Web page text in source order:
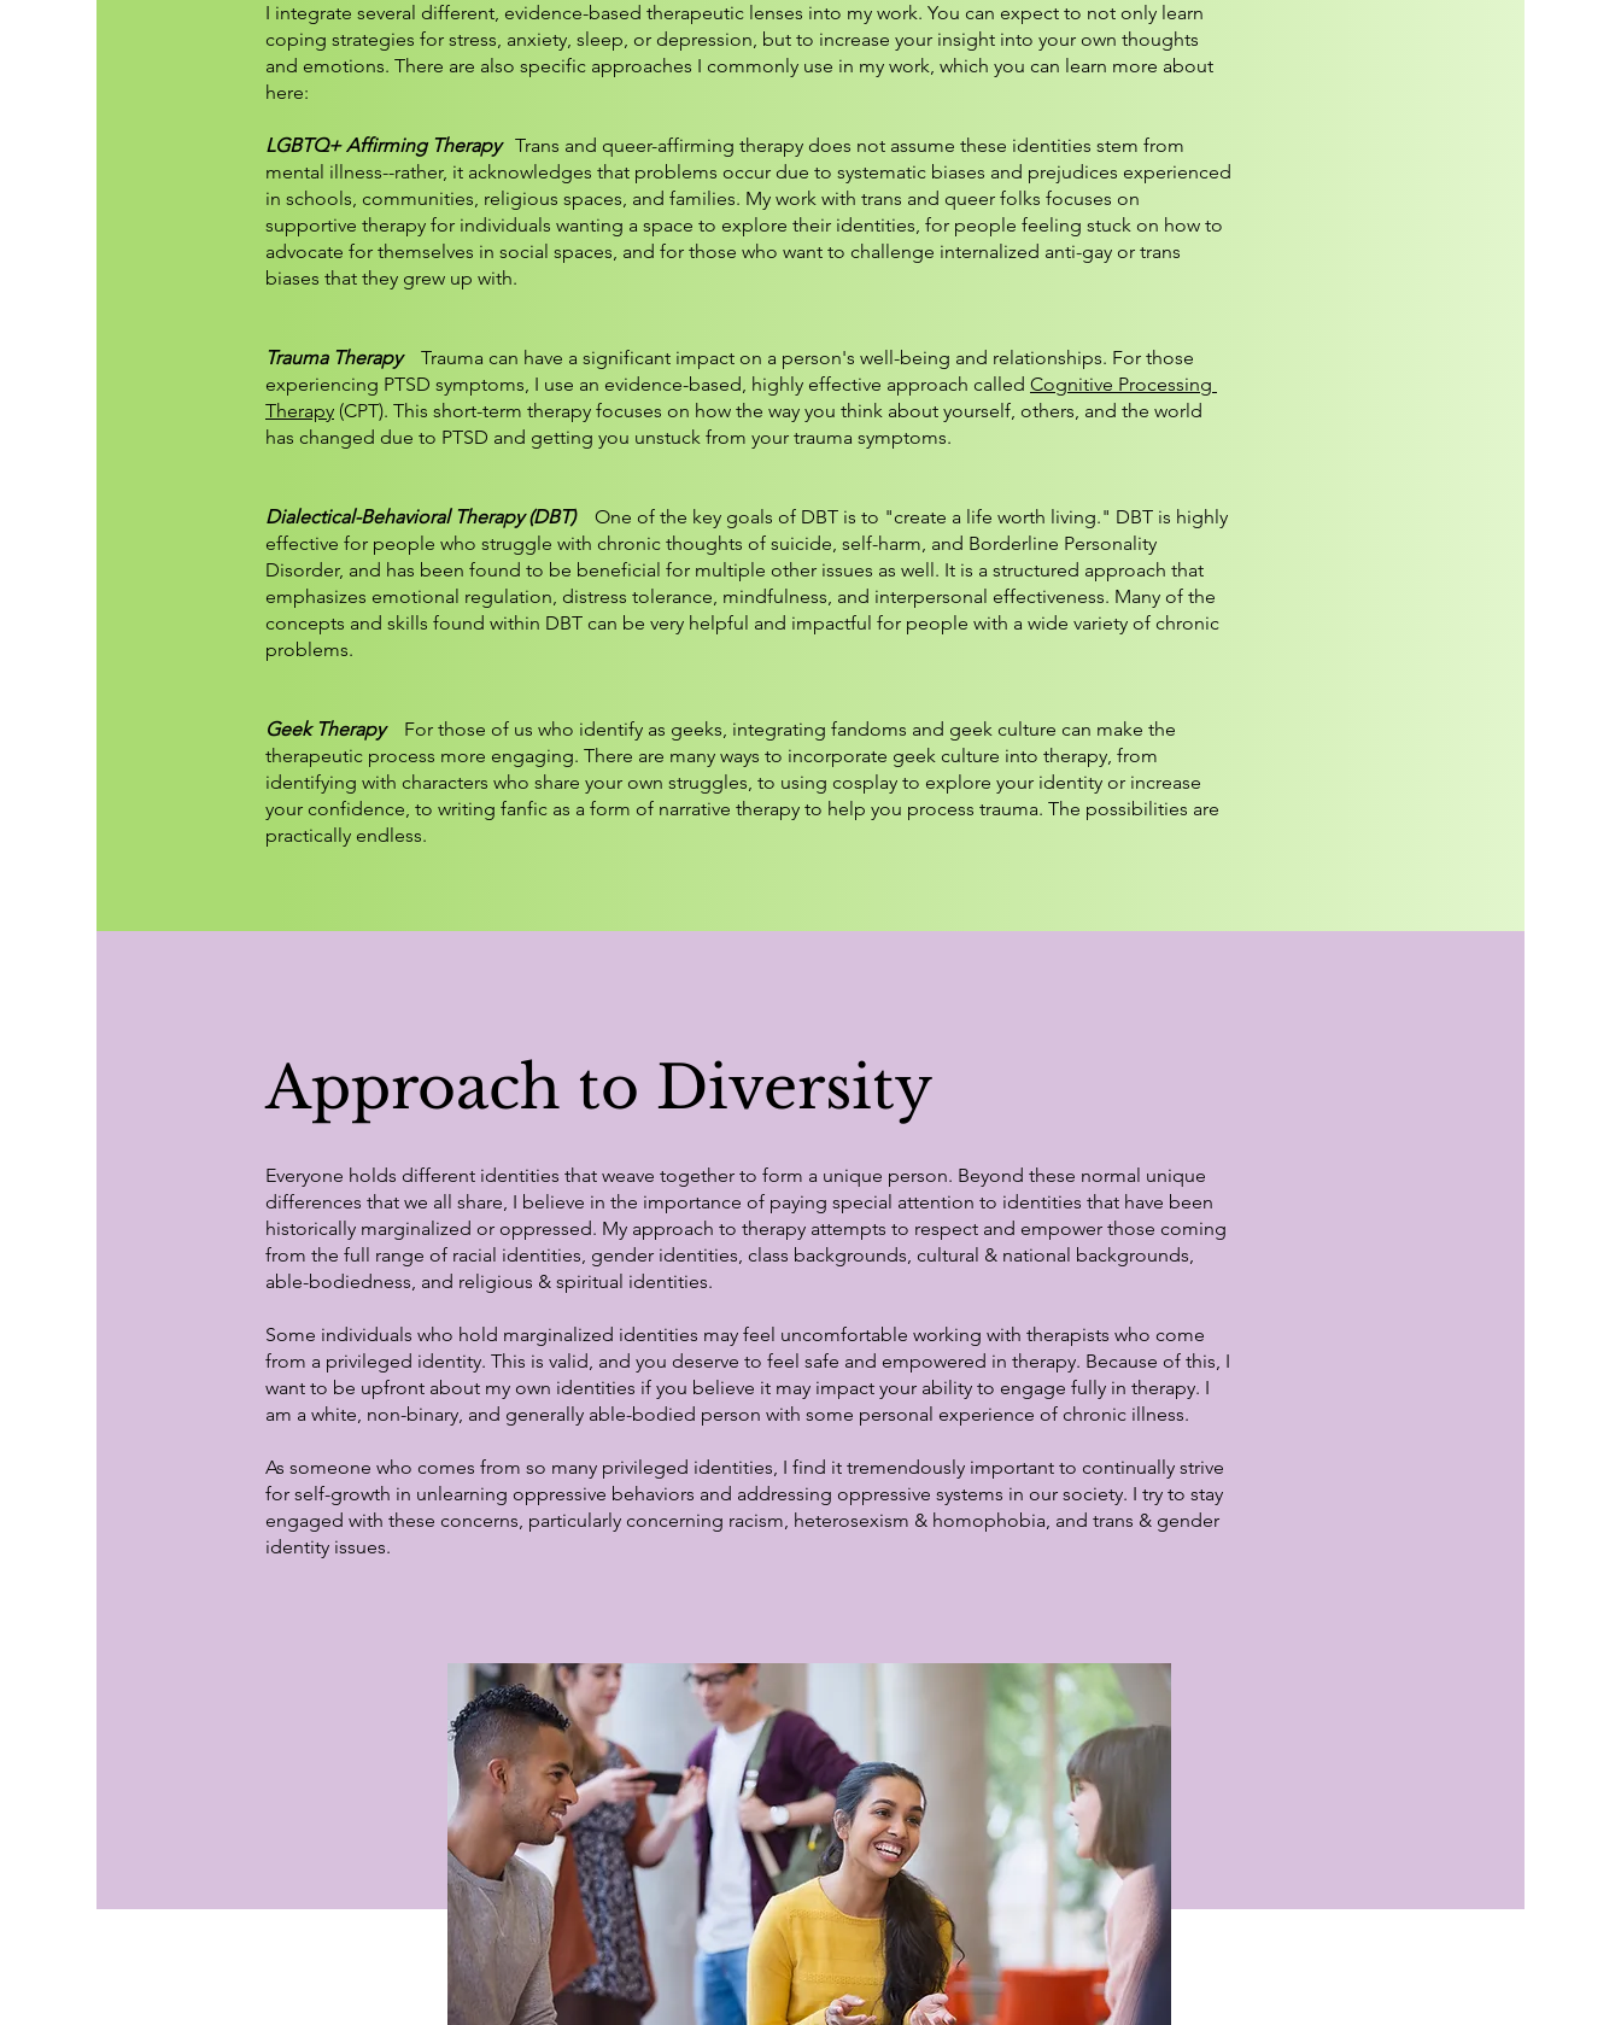
I integrate several different, evidence-based therapeutic lenses into my work. You can expect to not only learn
coping strategies for stress, anxiety, sleep, or depression, but to increase your insight into your own thoughts
and emotions. There are also specific approaches I commonly use in my work, which you can learn more about
here:
LGBTQ+ Affirming Therapy Trans and queer-affirming therapy does not assume these identities stem from
mental illness--rather, it acknowledges that problems occur due to systematic biases and prejudices experienced
in schools, communities, religious spaces, and families. My work with trans and queer folks focuses on
supportive therapy for individuals wanting a space to explore their identities, for people feeling stuck on how to
advocate for themselves in social spaces, and for those who want to challenge internalized anti-gay or trans
biases that they grew up with. ​
Trauma TherapyTrauma can have a significant impact on a person's well-being and relationships. For those
experiencing PTSD symptoms, I use an evidence-based, highly effective approach called Cognitive Processing
Therapy (CPT). This short-term therapy focuses on how the way you think about yourself, others, and the world
has changed due to PTSD and getting you unstuck from your trauma symptoms.
Dialectical-Behavioral Therapy (DBT)One of the key goals of DBT is to "create a life worth living." DBT is highly
effective for people who struggle with chronic thoughts of suicide, self-harm, and Borderline Personality
Disorder, and has been found to be beneficial for multiple other issues as well. It is a structured approach that
emphasizes emotional regulation, distress tolerance, mindfulness, and interpersonal effectiveness. Many of the
concepts and skills found within DBT can be very helpful and impactful for people with a wide variety of chronic
problems.​
Geek TherapyFor those of us who identify as geeks, integrating fandoms and geek culture can make the
therapeutic process more engaging. There are many ways to incorporate geek culture into therapy, from
identifying with characters who share your own struggles, to using cosplay to explore your identity or increase
your confidence, to writing fanfic as a form of narrative therapy to help you process trauma. The possibilities are
practically endless.
Approach to Diversity
Everyone holds different identities that weave together to form a unique person.​ Beyond these normal unique
differences that we all share, I believe in the importance of paying special attention to identities that have been
historically marginalized or oppressed. My approach to therapy attempts to respect and empower those coming
from the full range of racial identities, gender identities, class backgrounds, cultural & national backgrounds,
able-bodiedness, and religious & spiritual identities.
Some individuals who hold marginalized identities may feel uncomfortable working with therapists who come
from a privileged identity. This is valid, and you deserve to feel safe and empowered in therapy. Because of this, I
want to be upfront about my own identities if you believe it may impact your ability to engage fully in therapy. I
am a white, non-binary, and generally able-bodied person with some personal experience of chronic illness.
As someone who comes from so many privileged identities, I find it tremendously important to continually strive
for self-growth in unlearning oppressive behaviors and addressing oppressive systems in our society. I try to stay
engaged with these concerns, particularly concerning racism, heterosexism & homophobia, and trans & gender
identity issues.